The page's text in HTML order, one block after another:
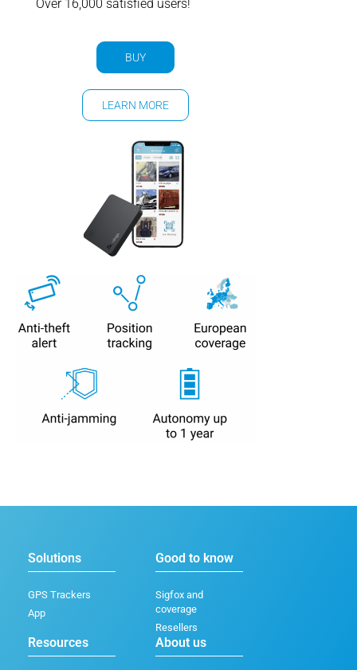
Over 16,000 satisfied users!
BUY
LEARN MORE
Solutions
GPS Trackers
App
Good to know
Sigfox and
coverage
Resellers
Resources About us